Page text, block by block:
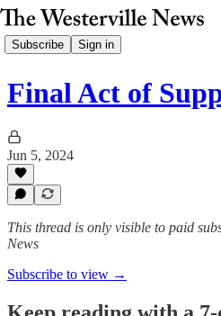
Subscribe Sign in
Final Act of
Jun 5, 2024
This thread is only visible to paid
News
Subscribe to view →